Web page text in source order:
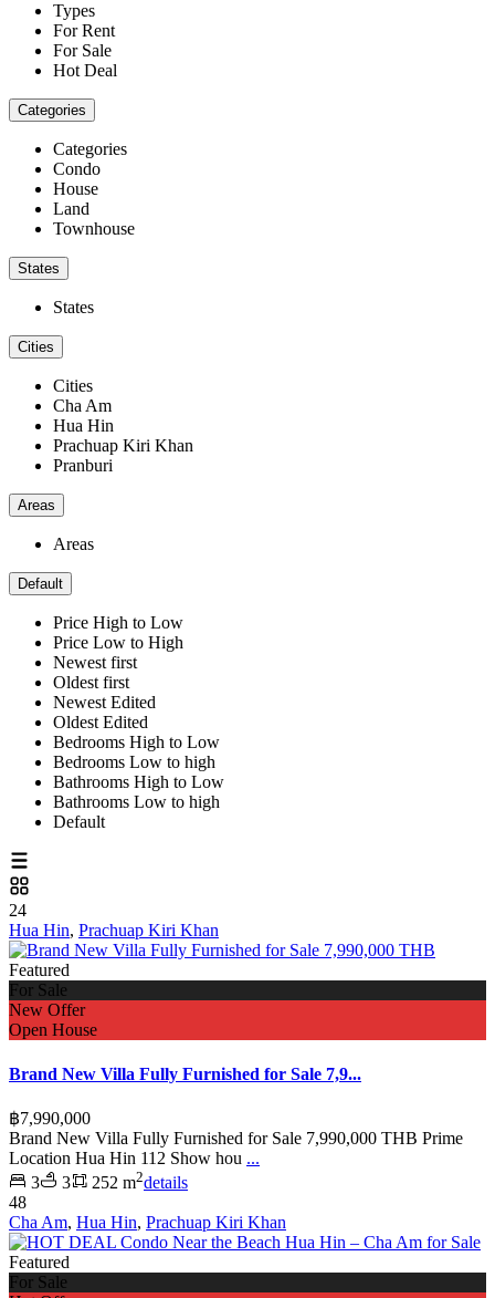
Types
For Rent
For Sale
Hot Deal
Categories
Categories
Condo
House
Land
Townhouse
States
States
Cities
Cities
Cha Am
Hua Hin
Prachuap Kiri Khan
Pranburi
Areas
Areas
Default
Price High to Low
Price Low to High
Newest first
Oldest first
Newest Edited
Oldest Edited
Bedrooms High to Low
Bedrooms Low to high
Bathrooms High to Low
Bathrooms Low to high
Default
24
Hua Hin, Prachuap Kiri Khan
Featured
For Sale
New Offer
Open House
Brand New Villa Fully Furnished for Sale 7,9...
฿7,990,000
Brand New Villa Fully Furnished for Sale 7,990,000 THB Prime
Location Hua Hin 112 Show hou ...
3
3 252 m2details
48
Cha Am, Hua Hin, Prachuap Kiri Khan
Featured
For Sale